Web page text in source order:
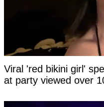
Viral 'red bikini girl'
at party viewed over